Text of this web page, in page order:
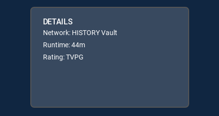
DETAILS
Network: HISTORY Vault
Runtime: 44m
Rating: TVPG